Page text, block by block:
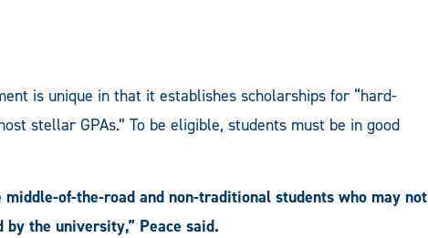
is unique in that it establishes scholarships for “hard-
stellar GPAs.” To be eligible, students must be in good
of-the-road and non-traditional students who may not
the university,” Peace said.